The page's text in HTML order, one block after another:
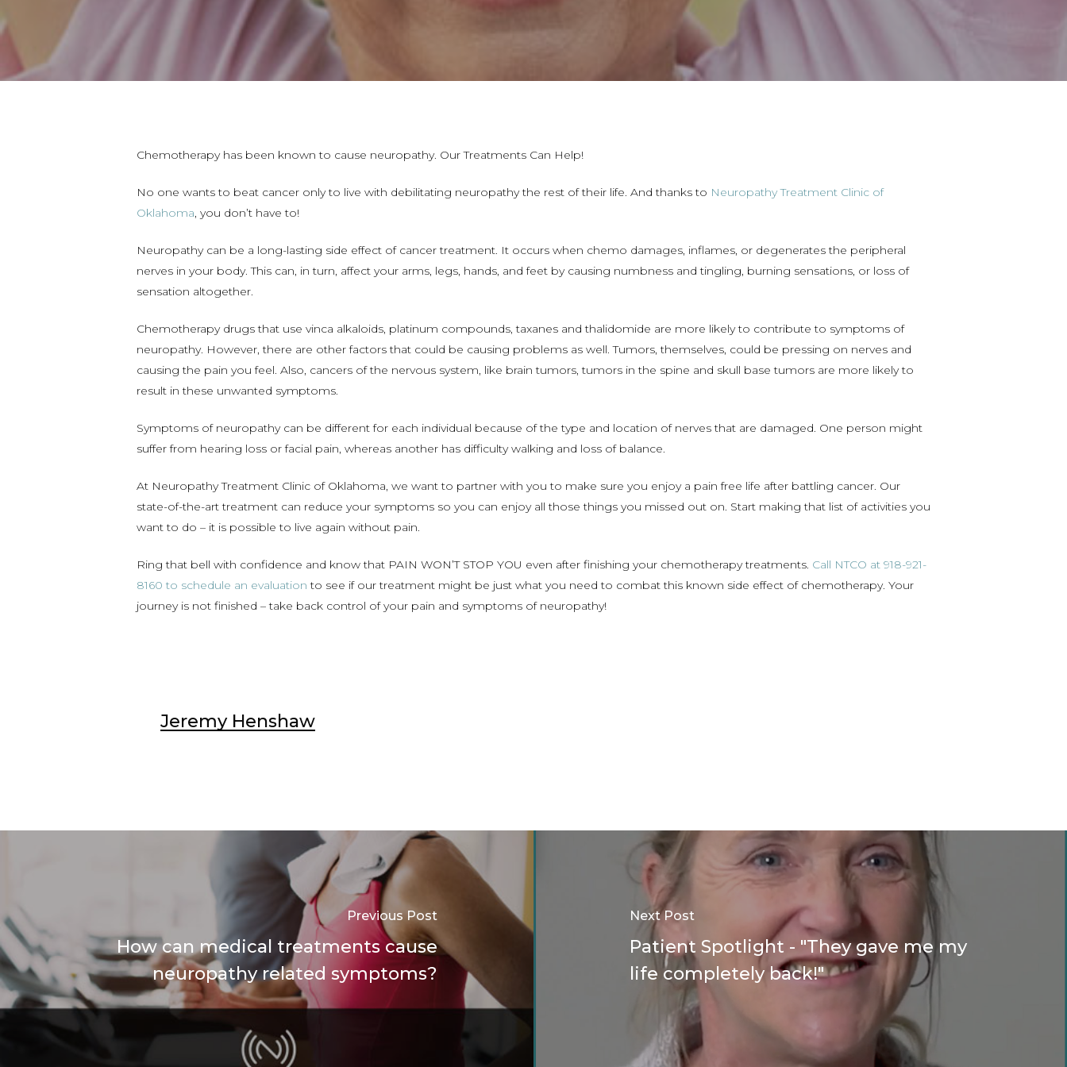
Chemotherapy has been known to cause neuropathy. Our Treatments Can Help!
No one wants to beat cancer only to live with debilitating neuropathy the rest of their life. And thanks to Neuropathy Treatment Clinic of
Oklahoma, you don’t have to!
Neuropathy can be a long-lasting side effect of cancer treatment. It occurs when chemo damages, inflames, or degenerates the peripheral
nerves in your body. This can, in turn, affect your arms, legs, hands, and feet by causing numbness and tingling, burning sensations, or loss of
sensation altogether.
Chemotherapy drugs that use vinca alkaloids, platinum compounds, taxanes and thalidomide are more likely to contribute to symptoms of
neuropathy. However, there are other factors that could be causing problems as well. Tumors, themselves, could be pressing on nerves and
causing the pain you feel. Also, cancers of the nervous system, like brain tumors, tumors in the spine and skull base tumors are more likely to
result in these unwanted symptoms.
Symptoms of neuropathy can be different for each individual because of the type and location of nerves that are damaged. One person might
suffer from hearing loss or facial pain, whereas another has difficulty walking and loss of balance.
At Neuropathy Treatment Clinic of Oklahoma, we want to partner with you to make sure you enjoy a pain free life after battling cancer. Our
state-of-the-art treatment can reduce your symptoms so you can enjoy all those things you missed out on. Start making that list of activities you
want to do – it is possible to live again without pain.
Ring that bell with confidence and know that PAIN WON’T STOP YOU even after finishing your chemotherapy treatments. Call NTCO at 918-921-
8160 to schedule an evaluation to see if our treatment might be just what you need to combat this known side effect of chemotherapy. Your
journey is not finished – take back control of your pain and symptoms of neuropathy!
Jeremy Henshaw
Previous Post
How can medical treatments cause
neuropathy related symptoms?
Next Post
Patient Spotlight - "They gave me my
life completely back!"